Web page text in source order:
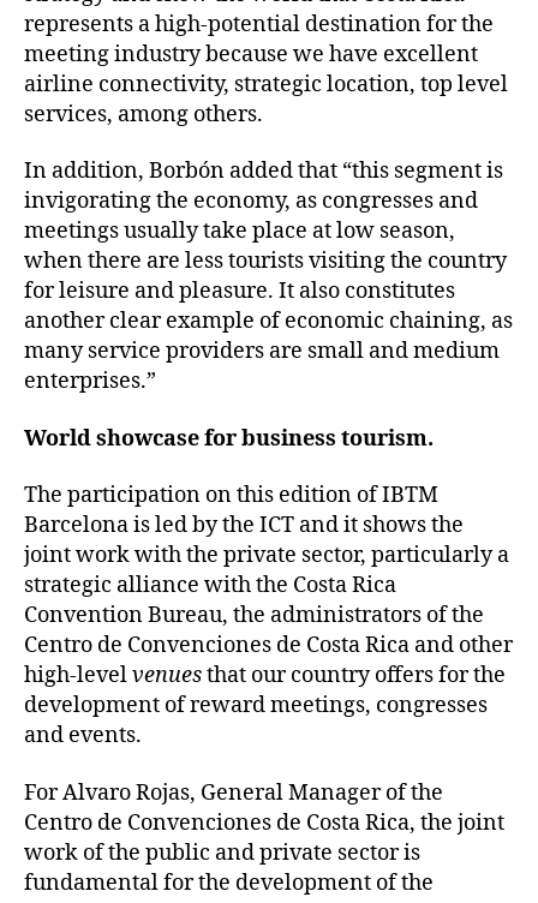
represents a high-potential destination for the
meeting industry because we have excellent
airline connectivity, strategic location, top level
services, among others.
In addition, Borbón added that “this segment is
invigorating the economy, as congresses and
meetings usually take place at low season,
when there are less tourists visiting the country
for leisure and pleasure. It also constitutes
another clear example of economic chaining, as
many service providers are small and medium
enterprises.”
World showcase for business tourism.
The participation on this edition of IBTM
Barcelona is led by the ICT and it shows the
joint work with the private sector, particularly a
strategic alliance with the Costa Rica
Convention Bureau, the administrators of the
Centro de Convenciones de Costa Rica and other
high-levelvenuesthat our country offers for the
development of reward meetings, congresses
and events.
For Alvaro Rojas, General Manager of the
Centro de Convenciones de Costa Rica, the joint
work of the public and private sector is
fundamental for the development of the